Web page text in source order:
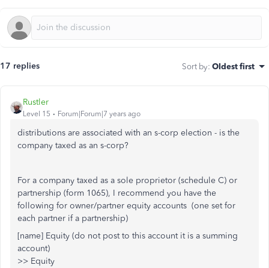
17 replies Sort by: Oldest first
Rustler
Level 15 Forum|Forum|7 years ago
distributions are associated with an s-corp election - is the
company taxed as an s-corp?
For a company taxed as a sole proprietor (schedule C) or
partnership (form 1065), I recommend you have the
following for owner/partner equity accounts (one set for
each partner if a partnership)
[name] Equity (do not post to this account it is a summing
account)
>> Equity